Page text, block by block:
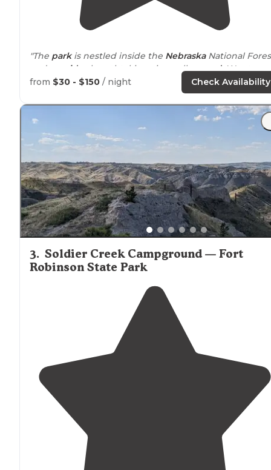
"The parkis nestled inside the NebraskaNational
and
provides breathtaking views allaround. We stayed
in asmall cabinfor this trip, but next trip will be
"Chadron State
is such a beautiful area. The scenic
are amazing. The campground is a nice
campground."
from $30 - $150 / night Check Availability
3. Soldier Creek Campground — Fort
Robinson State Park